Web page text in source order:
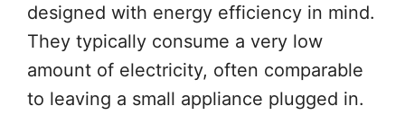
designed with energy efficiency in mind.
They typically consume a very low
amount of electricity, often comparable
to leaving a small appliance plugged in.